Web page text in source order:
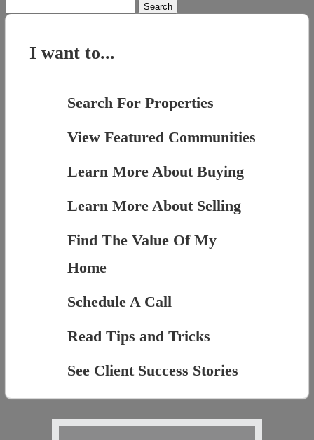
for:
I want to...
Search For Properties
View Featured Communities
Learn More About Buying
Learn More About Selling
Find The Value Of My
Home
Schedule A Call
Read Tips and Tricks
See Client Success Stories